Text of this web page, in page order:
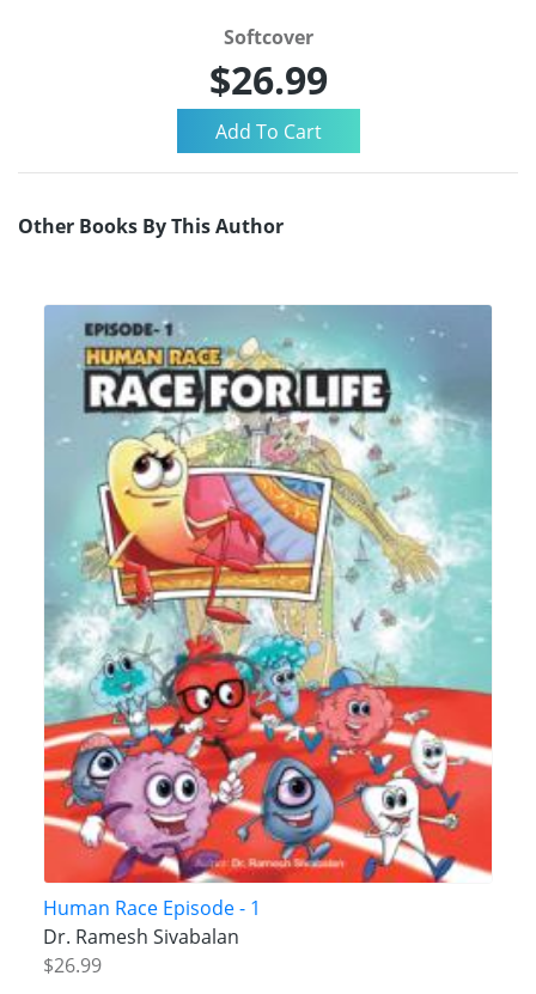
Softcover
$26.99
Other Books By This Author
Human Race Episode - 1
Dr. Ramesh Sivabalan
$26.99